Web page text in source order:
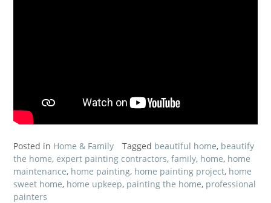
Posted in Home & Family Tagged beautiful home, beautify
the home, expert painting contractors, family, home, home
maintenance, home painting, home painting project, home
sweet home, home upkeep, painting the home, professional
painters